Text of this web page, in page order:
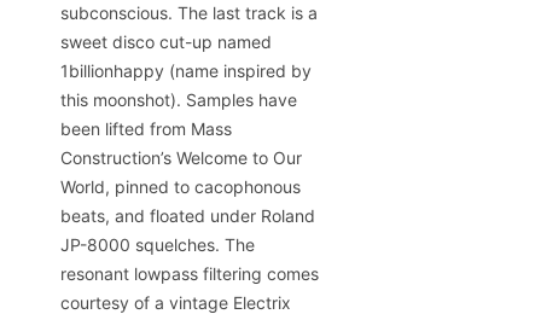
subconscious. The last track is a
sweet disco cut-up named
1billionhappy (name inspired by
this moonshot). Samples have
been lifted from Mass
Construction’s Welcome to Our
World, pinned to cacophonous
beats, and floated under Roland
JP-8000 squelches. The
resonant lowpass filtering comes
courtesy of a vintage Electrix